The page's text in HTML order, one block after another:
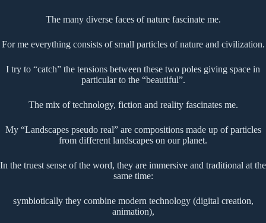
The many diverse faces of nature fascinate me.
For me everything consists of small particles of nature and civilization.
I try to “catch” the tensions between these two poles giving space in
particular to the “beautiful”.
The mix of technology, fiction and reality fascinates me.
My “Landscapes pseudo real” are compositions made up of particles
from different landscapes on our planet.
In the truest sense of the word, they are immersive and traditional at the
same time:
symbiotically they combine modern technology (digital creation,
animation),